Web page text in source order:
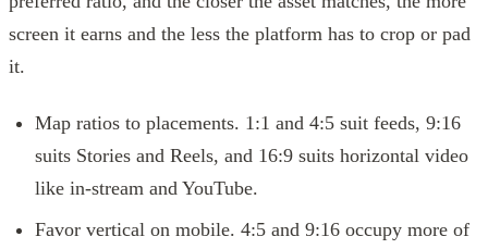
screen it earns and the less the platform has to crop or pad
it.
Map ratios to placements. 1:1 and 4:5 suit feeds, 9:16
suits Stories and Reels, and 16:9 suits horizontal video
like in-stream and YouTube.
Favor vertical on mobile. 4:5 and 9:16 occupy more of